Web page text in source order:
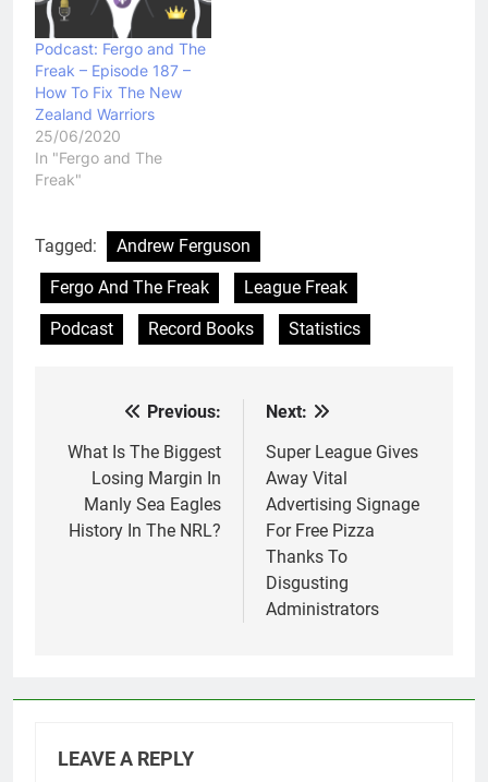
Podcast: Fergo and The
Freak – Episode 187 –
How To Fix The New
Zealand Warriors
25/06/2020
In "Fergo and The
Freak"
Tagged:
Andrew Ferguson
Fergo And The Freak
League Freak
Podcast
Record Books Statistics
navigation
Previous:
What Is The Biggest
Losing Margin In
Manly Sea Eagles
History In The NRL?
Next:
Super League Gives
Away Vital
Advertising Signage
For Free Pizza
Thanks To
Disgusting
Administrators
LEAVE A REPLY